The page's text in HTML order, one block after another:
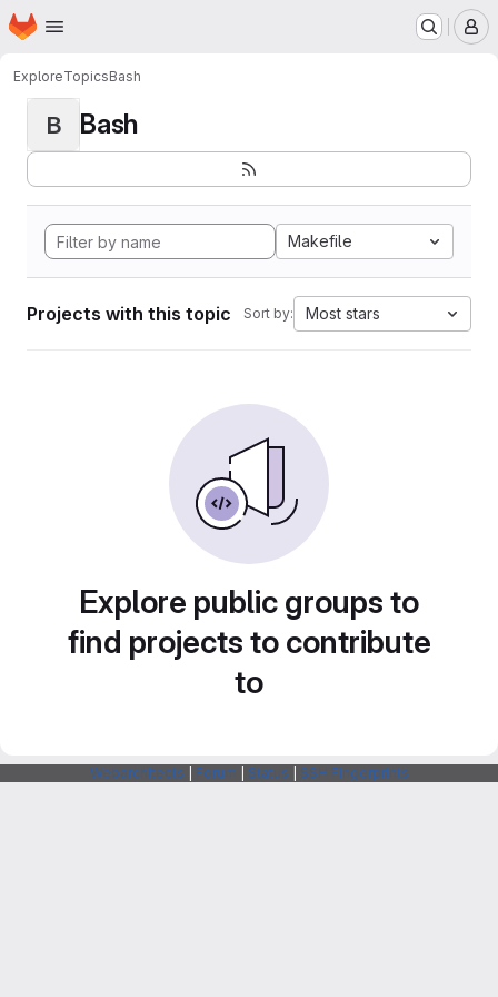
Skip to main content
Homepage
ExploreTopicsBash
B Bash
Makefile
Projects with this topic Sort by: Most stars
Explore public groups to
find projects to contribute
to
Webarchitects Forum Status SSH Fingerprints